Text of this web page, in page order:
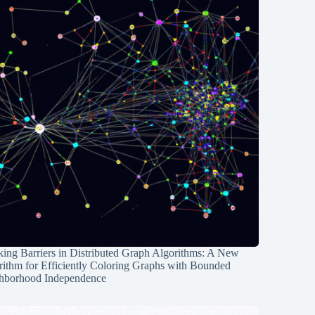
Barriers in Distributed Graph Algorithms: A New
for Efficiently Coloring Graphs with Bounded
Independence